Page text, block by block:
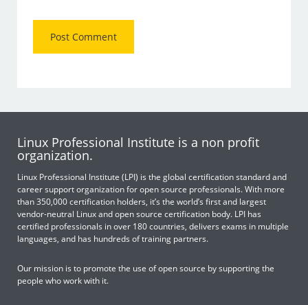
Linux Professional Institute is a non profit
organization.
Linux Professional Institute (LPI) is the global certification standard and
career support organization for open source professionals. With more
than 350,000 certification holders, it’s the world’s first and largest
vendor-neutral Linux and open source certification body. LPI has
certified professionals in over 180 countries, delivers exams in multiple
languages, and has hundreds of training partners.
Our mission is to promote the use of open source by supporting the
people who work with it.